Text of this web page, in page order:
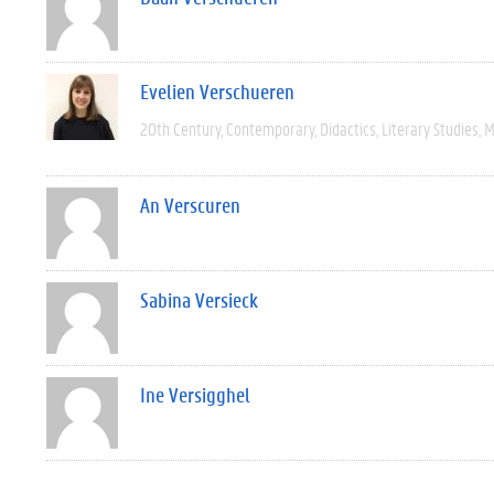
Evelien Verschueren
20th Century Contemporary Didactics Literary Studies
An Verscuren
Sabina Versieck
Ine Versigghel